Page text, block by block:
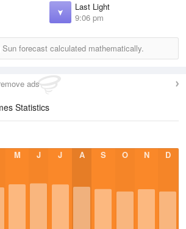
Last Light
9:06 pm
Sun forecast calculated mathematically.
ads
Statistics
M J J A S O N D